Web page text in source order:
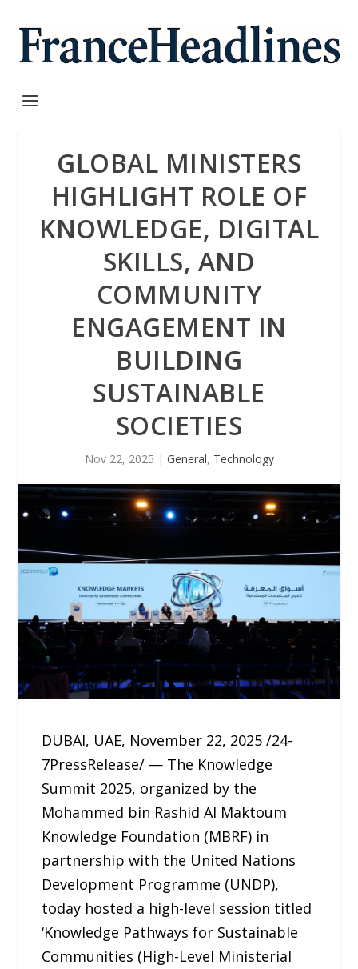
GLOBAL MINISTERS
HIGHLIGHT ROLE OF
KNOWLEDGE, DIGITAL
SKILLS, AND
COMMUNITY
ENGAGEMENT IN
BUILDING
SUSTAINABLE
SOCIETIES
Nov 22, 2025 | General, Technology
DUBAI, UAE, November 22, 2025 /24-
7PressRelease/ — The Knowledge
Summit 2025, organized by the
Mohammed bin Rashid Al Maktoum
Knowledge Foundation (MBRF) in
partnership with the United Nations
Development Programme (UNDP),
today hosted a high-level session titled
‘Knowledge Pathways for Sustainable
Communities (High-Level Ministerial